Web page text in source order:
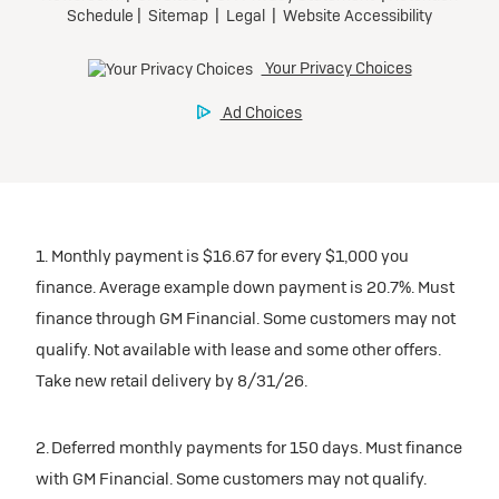
inventory
Mileage charge of $0.25 /mile over 20,000 miles at
participating dealers.
inventory
Build & Price
Tax, title, license, and dealer fees extra. $0 security
Mileage charge of $0.25 /mile over 20,000 miles at
participating dealers.
Request Dealer Pricing
Build & Price
Ultra Low-Mileage Lease for Well-Qualified Lessees.
$429/month
$0 security deposit.
For Eligible Current Lessees:
$4,749 due at signing (after all offers).**
$0 security deposit.
Tax, title, license, and dealer fees extra.
participating dealers.
1. Monthly payment is $16.67 for every $1,000 you
finance. Average example down payment is 20.7%. Must
finance through GM Financial. Some customers may not
qualify. Not available with lease and some other offers.
Take new retail delivery by 8/31/26.
2. Deferred monthly payments for 150 days. Must finance
with GM Financial. Some customers may not qualify.